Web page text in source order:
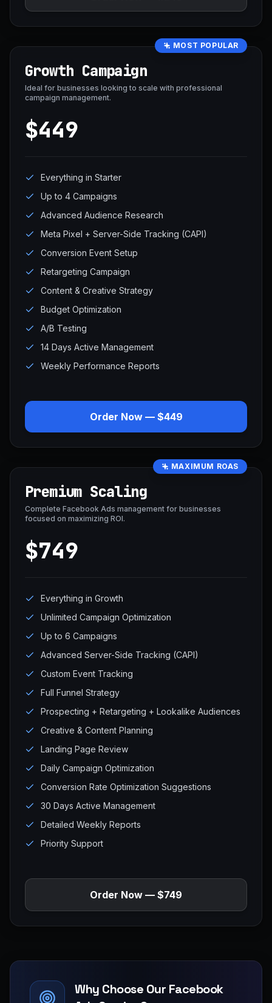
MOST POPULAR
Growth Campaign
Ideal for businesses looking to scale with professional
campaign management.
$449
Everything in Starter
Up to 4 Campaigns
Advanced Audience Research
Meta Pixel + Server-Side Tracking (CAPI)
Conversion Event Setup
Retargeting Campaign
Content & Creative Strategy
Budget Optimization
A/B Testing
14 Days Active Management
Weekly Performance Reports
Order Now — $449
MAXIMUM ROAS
Premium Scaling
Complete Facebook Ads management for businesses
focused on maximizing ROI.
$749
Everything in Growth
Unlimited Campaign Optimization
Up to 6 Campaigns
Advanced Server-Side Tracking (CAPI)
Custom Event Tracking
Full Funnel Strategy
Prospecting + Retargeting + Lookalike Audiences
Creative & Content Planning
Landing Page Review
Daily Campaign Optimization
Conversion Rate Optimization Suggestions
30 Days Active Management
Detailed Weekly Reports
Priority Support
Order Now — $749
Why Choose Our Facebook